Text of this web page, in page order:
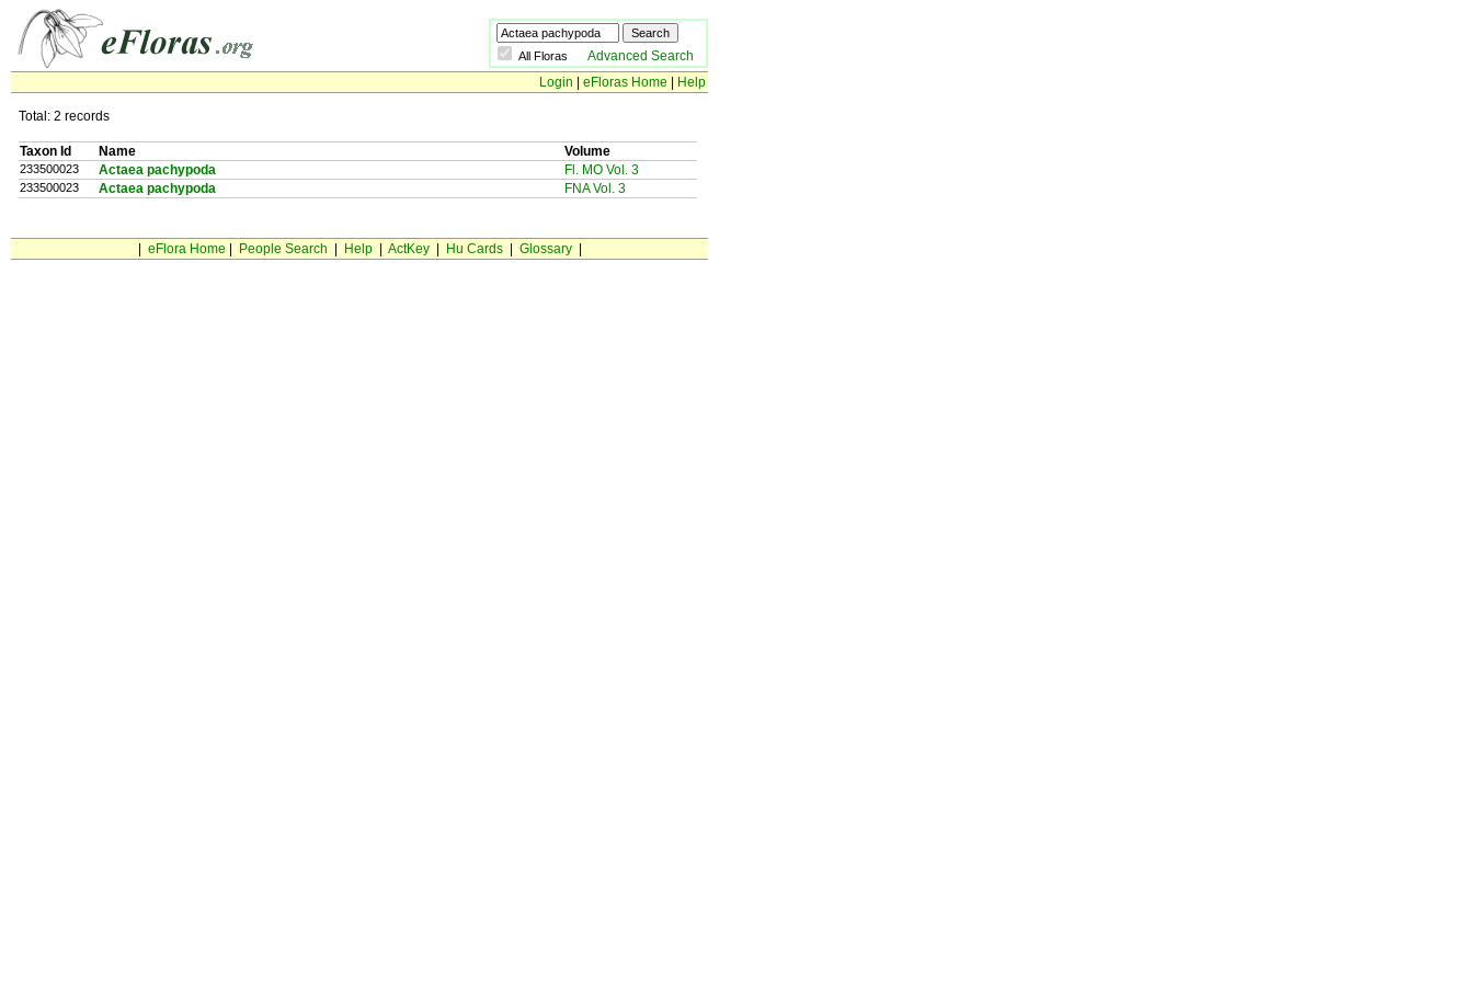
All Floras Advanced Search
Login
eFloras Home Help
Total: 2 records
Taxon Id Name Volume
233500023 Actaea pachypoda Fl. MO Vol. 3
233500023 Actaea pachypoda FNA Vol. 3
eFlora Home People Search Help| ActKey| Hu Cards| Glossary|